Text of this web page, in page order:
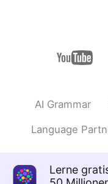
AI Grammar
Language
Lerne